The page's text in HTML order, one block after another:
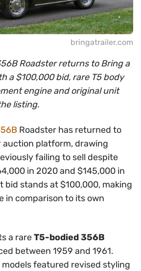
bringatrailer.com
Roadster returns to Bring a
a $100,000 bid, rare T5 body
engine and original unit
listing.
Roadster has returned to
auction platform, drawing
failing to sell despite
in 2020 and $145,000 in
bid stands at $100,000, making
in comparison to its own
a rareT5-bodied 356B
between 1959 and 1961.
models featured revised styling